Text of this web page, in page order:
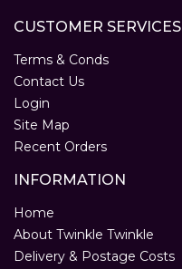
CUSTOMER SERVICES
Terms & Conds
Contact Us
Login
Site Map
Recent Orders
INFORMATION
Home
About Twinkle Twinkle
Delivery & Postage Costs